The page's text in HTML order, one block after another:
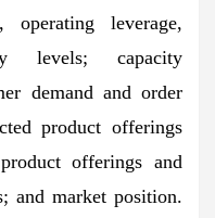
operating leverage,
levels; capacity
demand and order
product offerings
offerings and
and market position.